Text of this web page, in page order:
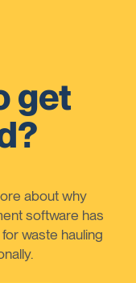
get
about why
software has
waste hauling